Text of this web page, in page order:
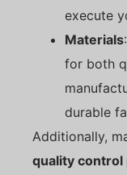
execute
Materials
for both
durable
Additionally,
quality control